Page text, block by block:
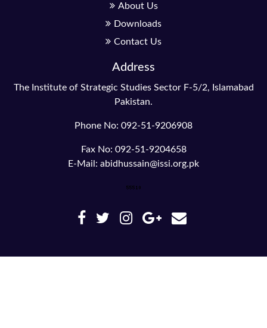
About Us
Downloads
Contact Us
Address
The Institute of Strategic Studies Sector F-5/2, Islamabad
Pakistan.
Phone No: 092-51-9206908
Fax No: 092-51-9204658
E-Mail: abidhussain@issi.org.pk